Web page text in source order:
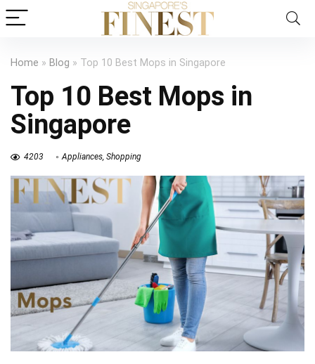
Home » Blog » Top 10 Best Mops in Singapore
Top 10 Best Mops in
Singapore
4203 Appliances, Shopping